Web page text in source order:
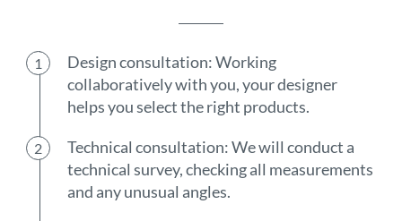
Design consultation: Working
collaboratively with you, your designer
helps you select the right products.
Technical consultation: We will conduct a
technical survey, checking all measurements
and any unusual angles.